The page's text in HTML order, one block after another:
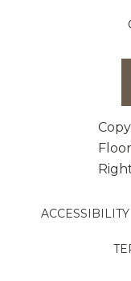
ACCESSIBILITY